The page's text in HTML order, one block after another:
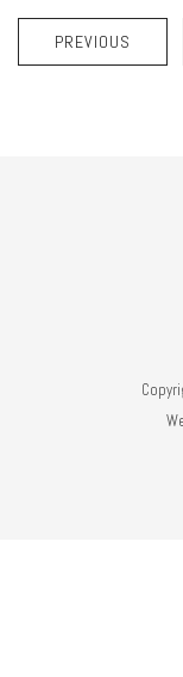
PREVIOUS